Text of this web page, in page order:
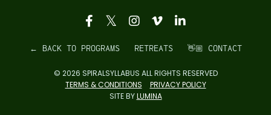
← BACK TO PROGRAMS RETREATS 👋🏼 CONTACT
© 2026 SPIRALSYLLABUS ALL RIGHTS RESERVED
TERMS & CONDITIONS
PRIVACY POLICY
SITE BYLUMINA